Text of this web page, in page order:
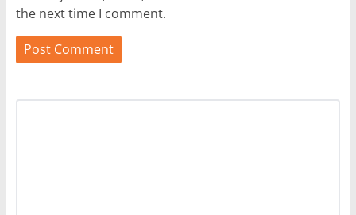
the next time I comment.